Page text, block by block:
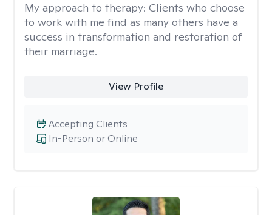
My approach to therapy: Clients who choose
to work with me find as many others have a
success in transformation and restoration of
their marriage.
View Profile
In-Person or Online
Accepting Clients